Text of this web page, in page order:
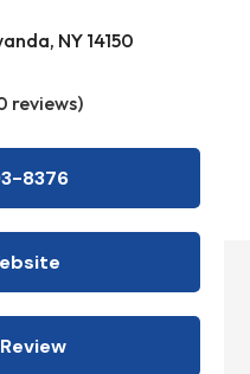
NY 14150
reviews)
8376